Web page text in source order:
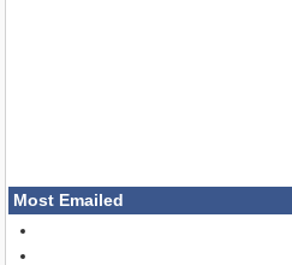
Most Emailed